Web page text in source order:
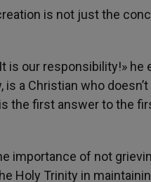
is not just the
is our responsibility!»
a Christian who
the first answer to the
importance of not
Holy Trinity in